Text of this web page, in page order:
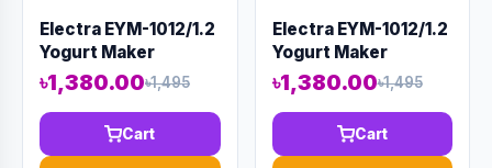
Electra EYM-1012/1.2
Yogurt Maker
৳1,380.00৳1,495
Cart
Electra EYM-1012/1.2
Yogurt Maker
৳1,380.00৳1,495
Cart